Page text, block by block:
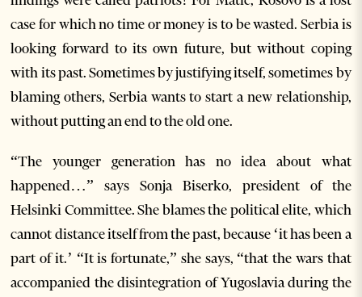
case for which no time or money is to be wasted. Serbia is
looking forward to its own future, but without coping
with its past. Sometimes by justifying itself, sometimes by
blaming others, Serbia wants to start a new relationship,
without putting an end to the old one.
“The younger generation has no idea about what
happened…” says Sonja Biserko, president of the
Helsinki Committee. She blames the political elite, which
cannot distance itself from the past, because ‘it has been a
part of it.’ “It is fortunate,” she says, “that the wars that
accompanied the disintegration of Yugoslavia during the